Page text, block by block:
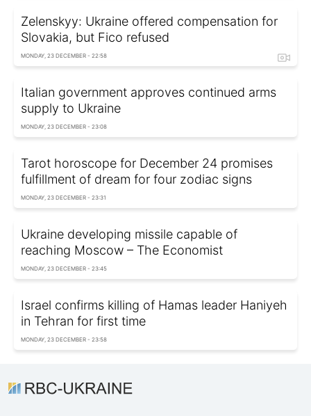
Zelenskyy: Ukraine offered compensation for
Slovakia, but Fico refused
MONDAY, 23 DECEMBER - 22:58
Italian government approves continued arms
supply to Ukraine
MONDAY, 23 DECEMBER - 23:08
Tarot horoscope for December 24 promises
fulfillment of dream for four zodiac signs
MONDAY, 23 DECEMBER - 23:31
Ukraine developing missile capable of
reaching Moscow – The Economist
MONDAY, 23 DECEMBER - 23:45
Israel confirms killing of Hamas leader Haniyeh
in Tehran for first time
MONDAY, 23 DECEMBER - 23:58